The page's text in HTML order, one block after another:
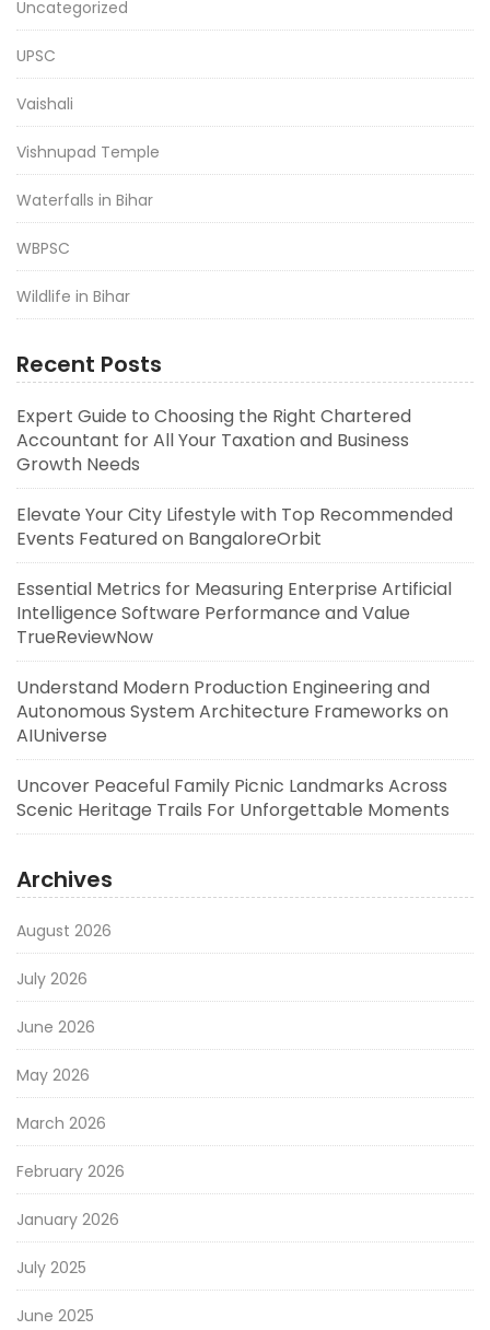
Uncategorized
UPSC
Vaishali
Vishnupad Temple
Waterfalls in Bihar
WBPSC
Wildlife in Bihar
Recent Posts
Expert Guide to Choosing the Right Chartered
Accountant for All Your Taxation and Business
Growth Needs
Elevate Your City Lifestyle with Top Recommended
Events Featured on BangaloreOrbit
Essential Metrics for Measuring Enterprise Artificial
Intelligence Software Performance and Value
TrueReviewNow
Understand Modern Production Engineering and
Autonomous System Architecture Frameworks on
AIUniverse
Uncover Peaceful Family Picnic Landmarks Across
Scenic Heritage Trails For Unforgettable Moments
Archives
August 2026
July 2026
June 2026
May 2026
March 2026
February 2026
January 2026
July 2025
June 2025